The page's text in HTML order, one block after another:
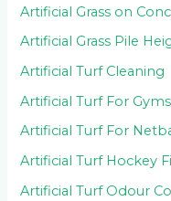
Artificial Grass on
Artificial Grass Pile
Artificial Turf Cleaning
Artificial Turf For Gyms
Artificial Turf For
Artificial Turf Hockey
Artificial Turf Odour